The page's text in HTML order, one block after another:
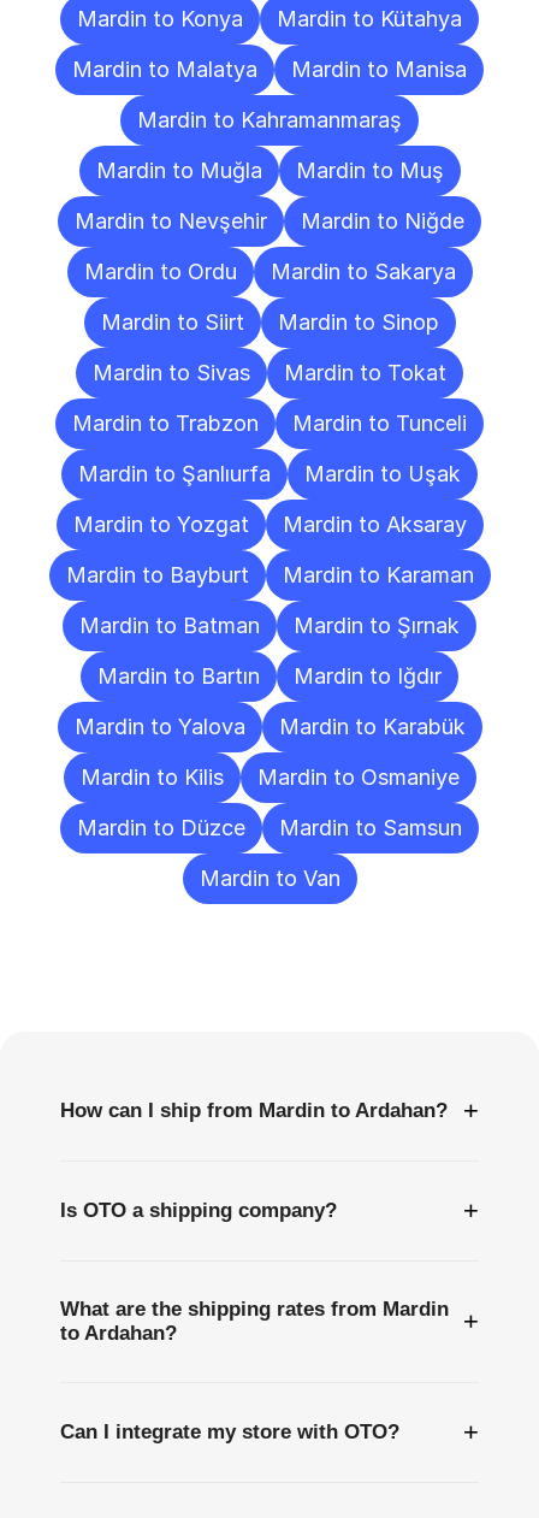
Mardin to Konya
Mardin to Kütahya
Mardin to Malatya
Mardin to Manisa
Mardin to Kahramanmaraş
Mardin to Muğla
Mardin to Muş
Mardin to Nevşehir
Mardin to Niğde
Mardin to Ordu
Mardin to Sakarya
Mardin to Siirt
Mardin to Sinop
Mardin to Sivas
Mardin to Tokat
Mardin to Trabzon
Mardin to Tunceli
Mardin to Şanlıurfa
Mardin to Uşak
Mardin to Yozgat
Mardin to Aksaray
Mardin to Bayburt
Mardin to Karaman
Mardin to Batman
Mardin to Şırnak
Mardin to Bartın
Mardin to Iğdır
Mardin to Yalova
Mardin to Karabük
Mardin to Kilis
Mardin to Osmaniye
Mardin to Düzce
Mardin to Samsun
Mardin to Van
How can I ship from Mardin to Ardahan? +
Is OTO a shipping company? +
What are the shipping rates from Mardin
to Ardahan?
+
Can I integrate my store with OTO? +